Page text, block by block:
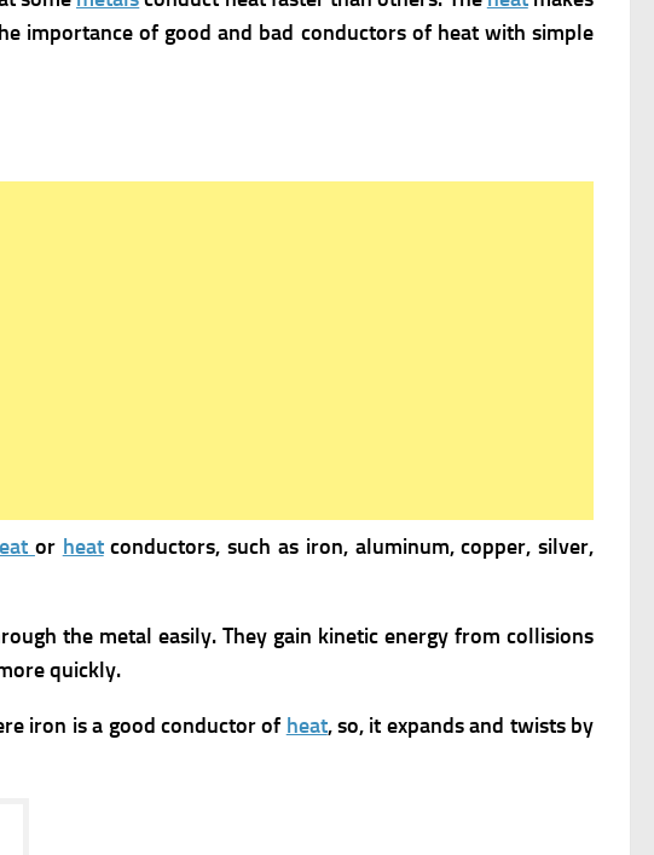
importance of good and bad conductors of heat with simple
or heatconductors, such as iron, aluminum, copper, silver,
the metal easily. They gain kinetic energy from collisions
quickly.
iron is a good conductor of heat, so, it expands and twists by